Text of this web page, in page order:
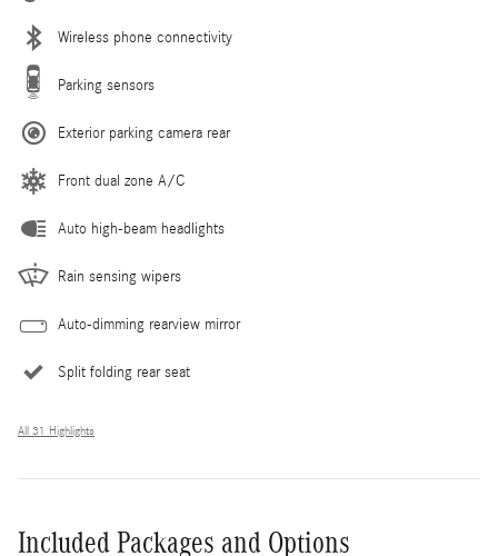
Wireless phone connectivity
Parking sensors
Exterior parking camera rear
Front dual zone A/C
Auto high-beam headlights
Rain sensing wipers
Auto-dimming rearview mirror
Split folding rear seat
All 31 Highlights
Included Packages and Options